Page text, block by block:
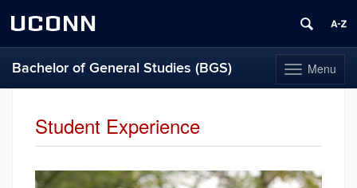
UCONN
Toggle
navigation
Menu
Bachelor of General Studies (BGS)
contentStudent Experience